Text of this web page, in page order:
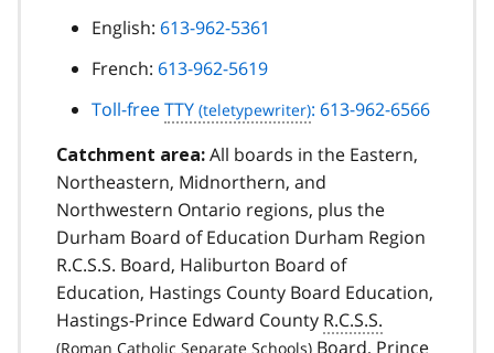
English: 613-962-5361
French: 613-962-5619
Toll-freeTTY : 613-962-6566
Catchment area: All boards in the Eastern,
Northeastern, Midnorthern, and
Northwestern Ontario regions, plus the
Durham Board of Education Durham Region
R.C.S.S. Board, Haliburton Board of
Education, Hastings County Board Education,
Hastings-Prince Edward County R.C.S.S.
Board, Prince